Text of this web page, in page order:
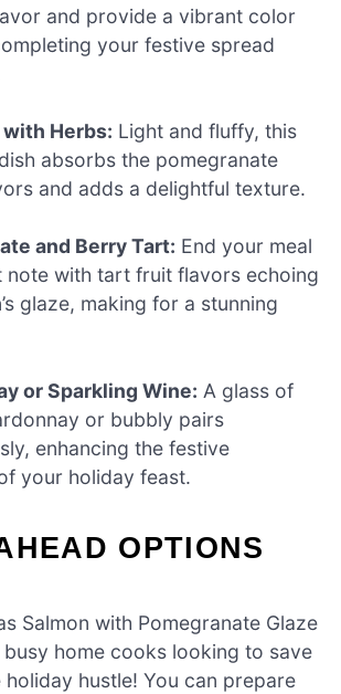
and provide a vibrant color
your festive spread
Herbs: Light and fluffy, this
absorbs the pomegranate
and adds a delightful texture.
and Berry Tart: End your meal
note with tart fruit flavors echoing
glaze, making for a stunning
or Sparkling Wine: A glass of
or bubbly pairs
enhancing the festive
your holiday feast.
OPTIONS
Salmon with Pomegranate Glaze
home cooks looking to save
hustle! You can prepare